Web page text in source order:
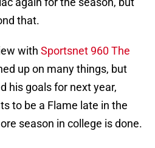
that.
with Sportsnet 960 The
up on many things, but
his goals for next year,
to be a Flame late in the
season in college is done.